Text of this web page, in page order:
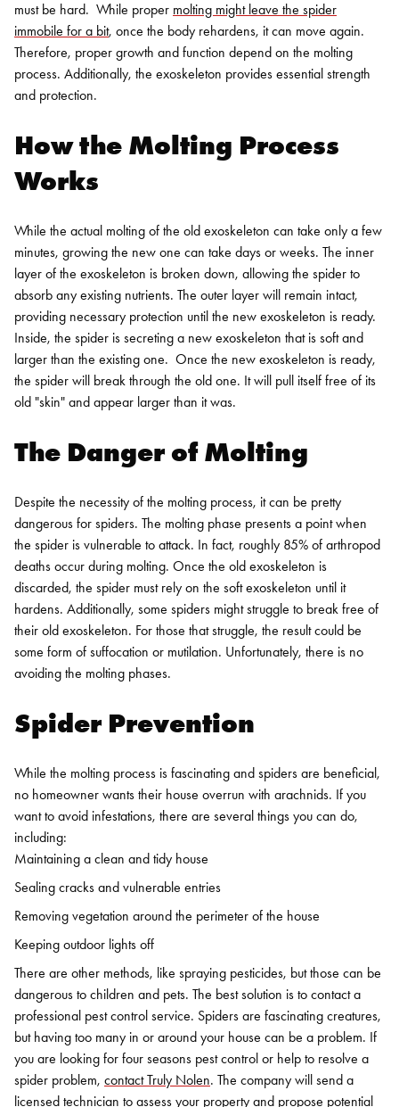
must be hard. While proper molting might leave the spider
immobile for a bit, once the body rehardens, it can move again.
Therefore, proper growth and function depend on the molting
process. Additionally, the exoskeleton provides essential strength
and protection.
How the Molting Process
Works
While the actual molting of the old exoskeleton can take only a few
minutes, growing the new one can take days or weeks. The inner
layer of the exoskeleton is broken down, allowing the spider to
absorb any existing nutrients. The outer layer will remain intact,
providing necessary protection until the new exoskeleton is ready.
Inside, the spider is secreting a new exoskeleton that is soft and
larger than the existing one. Once the new exoskeleton is ready,
the spider will break through the old one. It will pull itself free of its
old "skin" and appear larger than it was.
The Danger of Molting
Despite the necessity of the molting process, it can be pretty
dangerous for spiders. The molting phase presents a point when
the spider is vulnerable to attack. In fact, roughly 85% of arthropod
deaths occur during molting. Once the old exoskeleton is
discarded, the spider must rely on the soft exoskeleton until it
hardens. Additionally, some spiders might struggle to break free of
their old exoskeleton. For those that struggle, the result could be
some form of suffocation or mutilation. Unfortunately, there is no
avoiding the molting phases.
Spider Prevention
While the molting process is fascinating and spiders are beneficial,
no homeowner wants their house overrun with arachnids. If you
want to avoid infestations, there are several things you can do,
including:
Maintaining a clean and tidy house
Sealing cracks and vulnerable entries
Removing vegetation around the perimeter of the house
Keeping outdoor lights off
There are other methods, like spraying pesticides, but those can be
dangerous to children and pets. The best solution is to contact a
professional pest control service. Spiders are fascinating creatures,
but having too many in or around your house can be a problem. If
you are looking for four seasons pest control or help to resolve a
spider problem, contact Truly Nolen. The company will send a
licensed technician to assess your property and propose potential